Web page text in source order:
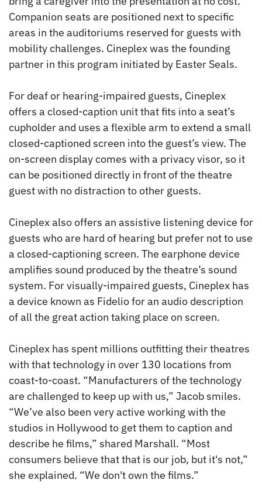
Companion seats are positioned next to specific
areas in the auditoriums reserved for guests with
mobility challenges. Cineplex was the founding
partner in this program initiated by Easter Seals.
For deaf or hearing-impaired guests, Cineplex
offers a closed-caption unit that fits into a seat’s
cupholder and uses a flexible arm to extend a small
closed-captioned screen into the guest’s view. The
on-screen display comes with a privacy visor, so it
can be positioned directly in front of the theatre
guest with no distraction to other guests.
Cineplex also offers an assistive listening device for
guests who are hard of hearing but prefer not to use
a closed-captioning screen. The earphone device
amplifies sound produced by the theatre’s sound
system. For visually-impaired guests, Cineplex has
a device known as Fidelio for an audio description
of all the great action taking place on screen.
Cineplex has spent millions outfitting their theatres
with that technology in over 130 locations from
coast-to-coast. “Manufacturers of the technology
are challenged to keep up with us,” Jacob smiles.
“We’ve also been very active working with the
studios in Hollywood to get them to caption and
describe he films,” shared Marshall. “Most
consumers believe that that is our job, but it's not,”
she explained. “We don't own the films.”